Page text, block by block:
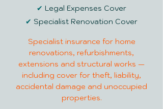
✔ Legal Expenses Cover
✔ Specialist Renovation Cover
Specialist insurance for home
renovations, refurbishments,
extensions and structural works —
including cover for theft, liability,
accidental damage and unoccupied
properties.